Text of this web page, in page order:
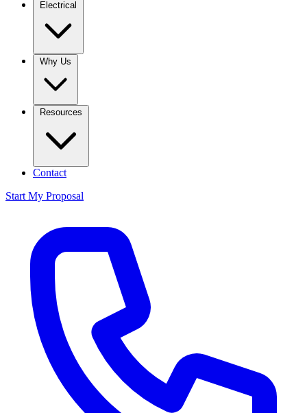
Electrical
Why Us
Resources
Contact
Start My Proposal